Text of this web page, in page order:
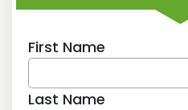
First Name
Last Name